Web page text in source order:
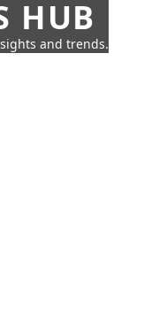
HUB
and trends.